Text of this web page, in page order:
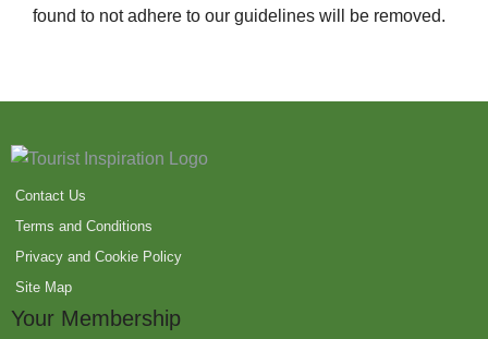
found to not adhere to our guidelines will be removed.
Contact Us
Terms and Conditions
Privacy and Cookie Policy
Site Map
Your Membership